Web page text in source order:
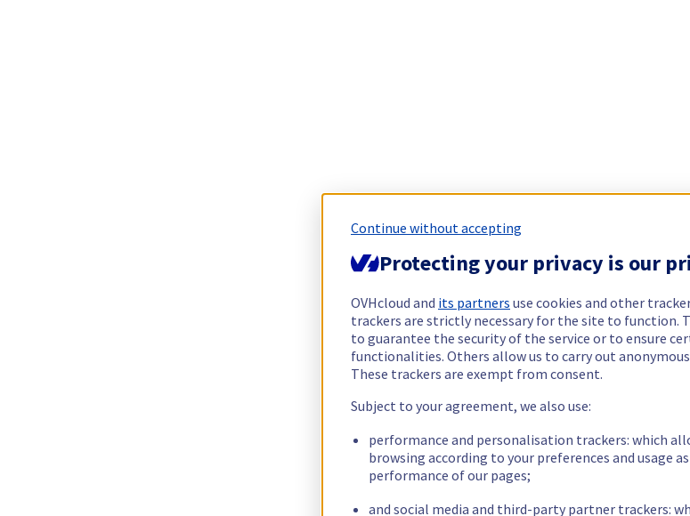
Continue without accepting
Protecting your privacy is our
OVHcloud and its partners use cookies and other
trackers are strictly necessary for the site to function.
to guarantee the security of the service or to ensure
functionalities. Others allow us to carry out
These trackers are exempt from consent.
Subject to your agreement, we also use:
performance and personalisation trackers: which
browsing according to your preferences and usage
performance of our pages;
and social media and third-party partner trackers: